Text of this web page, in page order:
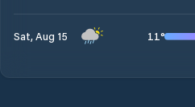
Sat, Aug 15 11°